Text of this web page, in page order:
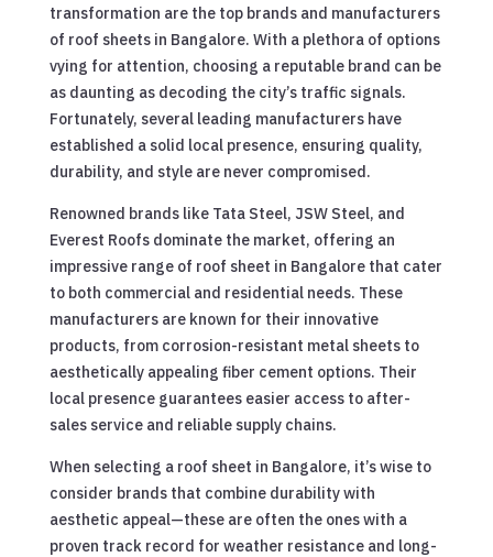
transformation are the top brands and manufacturers
of roof sheets in Bangalore. With a plethora of options
vying for attention, choosing a reputable brand can be
as daunting as decoding the city’s traffic signals.
Fortunately, several leading manufacturers have
established a solid local presence, ensuring quality,
durability, and style are never compromised.
Renowned brands like Tata Steel, JSW Steel, and
Everest Roofs dominate the market, offering an
impressive range of roof sheet in Bangalore that cater
to both commercial and residential needs. These
manufacturers are known for their innovative
products, from corrosion-resistant metal sheets to
aesthetically appealing fiber cement options. Their
local presence guarantees easier access to after-
sales service and reliable supply chains.
When selecting a roof sheet in Bangalore, it’s wise to
consider brands that combine durability with
aesthetic appeal—these are often the ones with a
proven track record for weather resistance and long-